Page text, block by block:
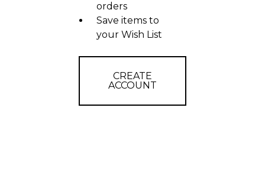
orders
Save items to
your Wish List
CREATE
ACCOUNT